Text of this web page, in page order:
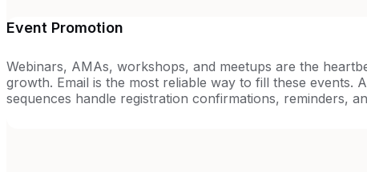
Event Promotion
Webinars, AMAs, workshops, and meetups are the
growth. Email is the most reliable way to fill these events.
sequences handle registration confirmations, reminders,